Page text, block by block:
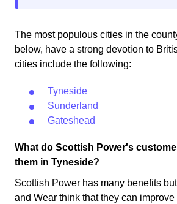
The most populous cities in the
below, have a strong devotion to
cities include the following:
Tyneside
Sunderland
Gateshead
What do Scottish Power's
them in Tyneside?
Scottish Power has many benefits
and Wear think that they can